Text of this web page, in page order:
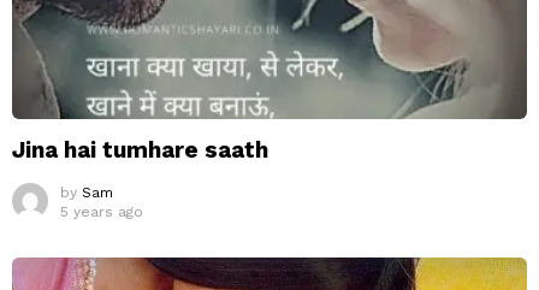
Jina hai tumhare saath
by Sam
5 years ago